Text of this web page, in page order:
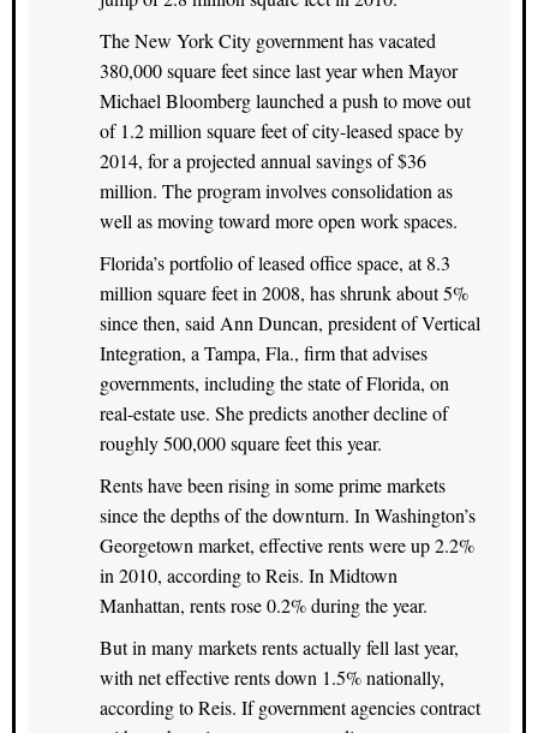
The New York City government has vacated
380,000 square feet since last year when Mayor
Michael Bloomberg launched a push to move out
of 1.2 million square feet of city-leased space by
2014, for a projected annual savings of $36
million. The program involves consolidation as
well as moving toward more open work spaces.
Florida’s portfolio of leased office space, at 8.3
million square feet in 2008, has shrunk about 5%
since then, said Ann Duncan, president of Vertical
Integration, a Tampa, Fla., firm that advises
governments, including the state of Florida, on
real-estate use. She predicts another decline of
roughly 500,000 square feet this year.
Rents have been rising in some prime markets
since the depths of the downturn. In Washington’s
Georgetown market, effective rents were up 2.2%
in 2010, according to Reis. In Midtown
Manhattan, rents rose 0.2% during the year.
But in many markets rents actually fell last year,
with net effective rents down 1.5% nationally,
according to Reis. If government agencies contract